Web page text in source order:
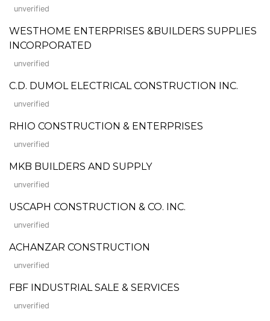
unverified
WESTHOME ENTERPRISES &BUILDERS SUPPLIES
INCORPORATED
unverified
C.D. DUMOL ELECTRICAL CONSTRUCTION INC.
unverified
RHIO CONSTRUCTION & ENTERPRISES
unverified
MKB BUILDERS AND SUPPLY
unverified
USCAPH CONSTRUCTION & CO. INC.
unverified
ACHANZAR CONSTRUCTION
unverified
FBF INDUSTRIAL SALE & SERVICES
unverified